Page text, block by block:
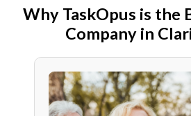
Why TaskOpus is the
Company in